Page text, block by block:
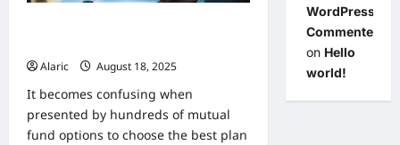
Alaric
August 18, 2025
It becomes confusing when
presented by hundreds of mutual
fund options to choose the best plan
WordPress
Commenter
on Hello
world!